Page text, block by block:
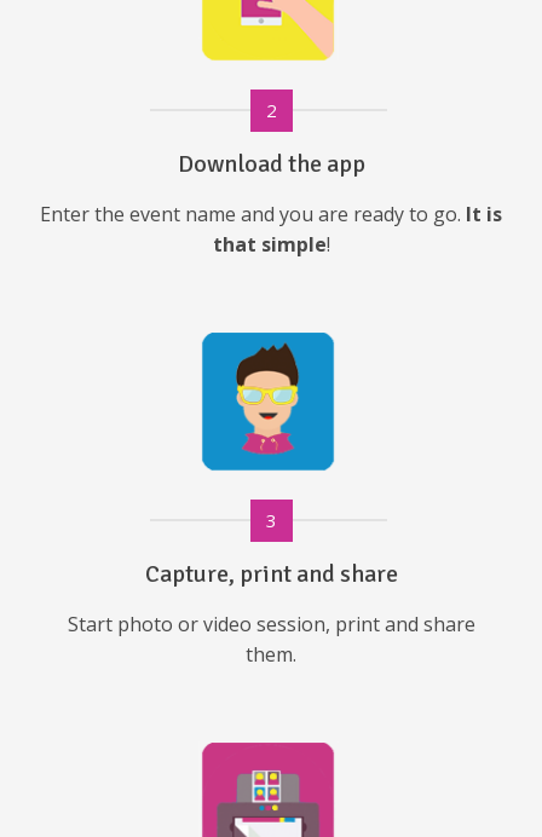
2
Download the app
Enter the event name and you are ready to go. It is
that simple!
3
Capture, print and share
Start photo or video session, print and share
them.